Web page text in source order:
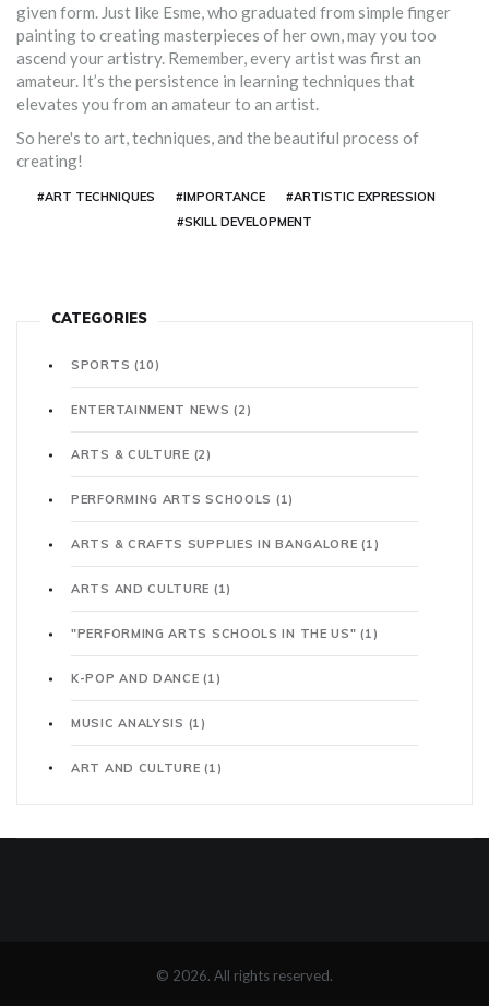
given form. Just like Esme, who graduated from simple finger
painting to creating masterpieces of her own, may you too
ascend your artistry. Remember, every artist was first an
amateur. It’s the persistence in learning techniques that
elevates you from an amateur to an artist.
So here's to art, techniques, and the beautiful process of
creating!
#ART TECHNIQUES #IMPORTANCE
#ARTISTIC EXPRESSION
#SKILL DEVELOPMENT
CATEGORIES
SPORTS (10)
ENTERTAINMENT NEWS(2)
ARTS & CULTURE (2)
PERFORMING ARTS SCHOOLS (1)
ARTS & CRAFTS SUPPLIES IN BANGALORE(1)
ARTS AND CULTURE (1)
"PERFORMING ARTS SCHOOLS IN THE US"(1)
K-POP AND DANCE(1)
MUSIC ANALYSIS (1)
ART AND CULTURE(1)
© 2026. All rights reserved.